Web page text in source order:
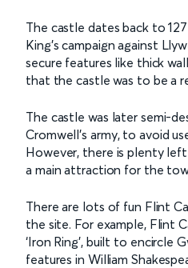
The castle dates back to
King’s campaign against
secure features like thick
that the castle was to be a
The castle was later semi-
Cromwell’s army, to avoid
However, there is plenty
a main attraction for the
There are lots of fun Flint
the site. For example, Flint
‘Iron Ring’, built to encircle
features in William